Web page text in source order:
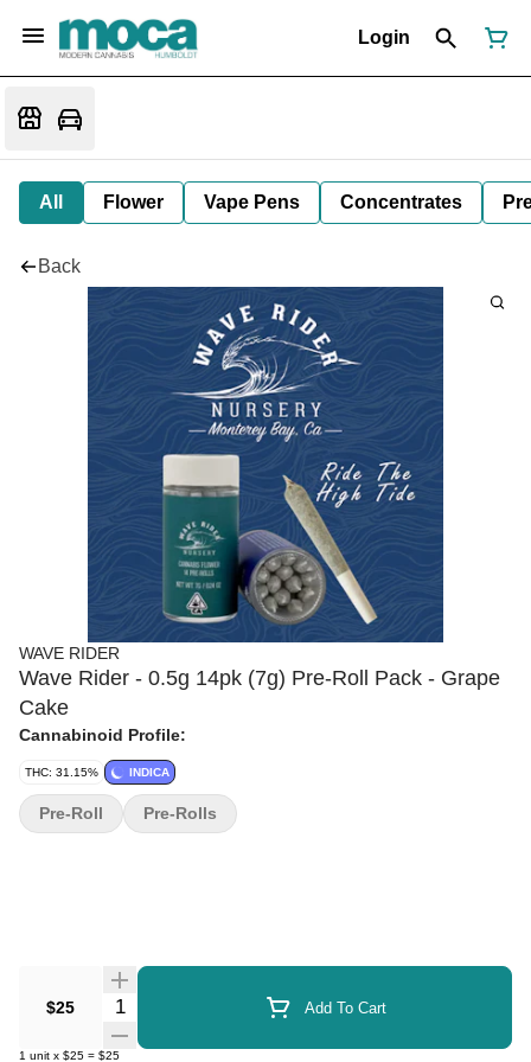
Login
All Flower Vape Pens Concentrates
Back
WAVE RIDER
Wave Rider - 0.5g 14pk (7g) Pre-Roll Pack - Grape
Cake
Cannabinoid Profile:
THC: 31.15% INDICA
$25 Quantity Selector Add To Cart
1 unit x $25 = $25
Pre-Roll Pre-Rolls